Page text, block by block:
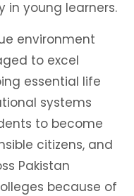
in young learners.
environment
to excel
essential life
systems
to become
citizens, and
Pakistan
because of